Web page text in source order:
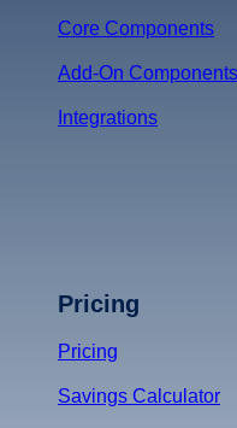
Core Components
Add-On Components
Integrations
Pricing
Pricing
Savings Calculator